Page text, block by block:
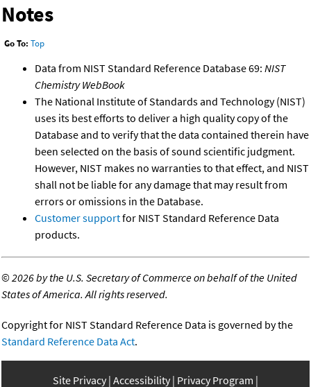
Notes
Go To: Top
Data from NIST Standard Reference Database 69: NIST
Chemistry WebBook
The National Institute of Standards and Technology (NIST)
uses its best efforts to deliver a high quality copy of the
Database and to verify that the data contained therein have
been selected on the basis of sound scientific judgment.
However, NIST makes no warranties to that effect, and NIST
shall not be liable for any damage that may result from
errors or omissions in the Database.
Customer supportfor NIST Standard Reference Data
products.
©2026 by the U.S. Secretary of Commerce on behalf of the United
States of America. All rights reserved.
Copyright for NIST Standard Reference Data is governed by the
Standard Reference Data Act.
Site Privacy Accessibility Privacy Program